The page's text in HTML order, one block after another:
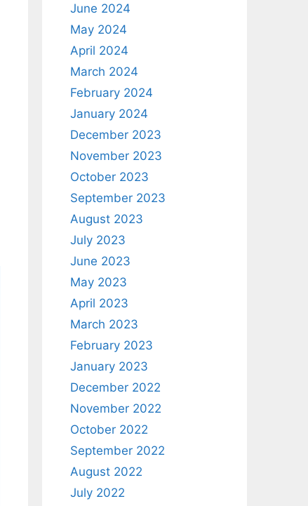
June 2024
May 2024
April 2024
March 2024
February 2024
January 2024
December 2023
November 2023
October 2023
September 2023
August 2023
July 2023
June 2023
May 2023
April 2023
March 2023
February 2023
January 2023
December 2022
November 2022
October 2022
September 2022
August 2022
July 2022